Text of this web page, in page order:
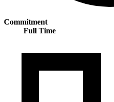
Commitment
Full Time